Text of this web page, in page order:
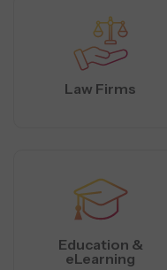
Law Firms
Education &
eLearning